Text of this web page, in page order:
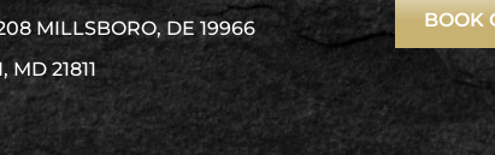
MILLSBORO, DE 19966
MD 21811
BOOK